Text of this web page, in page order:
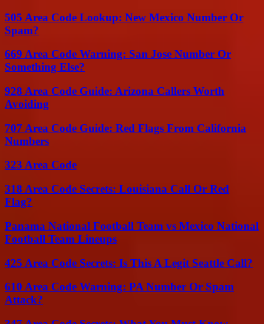
505 Area Code Lookup: New Mexico Number Or
Spam?
669 Area Code Warning: San Jose Number Or
Something Else?
928 Area Code Guide: Arizona Callers Worth
Avoiding
707 Area Code Guide: Red Flags From California
Numbers
323 Area Code
318 Area Code Secrets: Louisiana Call Or Red
Flag?
Panama National Football Team vs Mexico National
Football Team Lineups
425 Area Code Secrets: Is This A Legit Seattle Call?
610 Area Code Warning: PA Number Or Spam
Attack?